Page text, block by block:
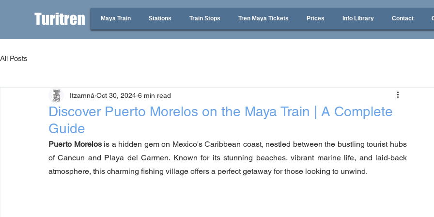
Maya Train Stations Train Stops Tren Maya Tickets Prices Info Library Contact
All Posts
Discover Puerto Morelos on the Maya Train | A Complete
Guide
Itzamná Oct 30, 2024 6 min read
Puerto Morelos is a hidden gem on Mexico's Caribbean coast, nestled between the bustling tourist hubs
of Cancun and Playa del Carmen. Known for its stunning beaches, vibrant marine life, and laid-back
atmosphere, this charming fishing village offers a perfect getaway for those looking to unwind.